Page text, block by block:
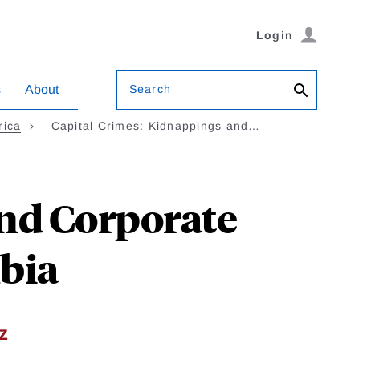
Login
About Search
Capital Crimes: Kidnappings and…
Corporate